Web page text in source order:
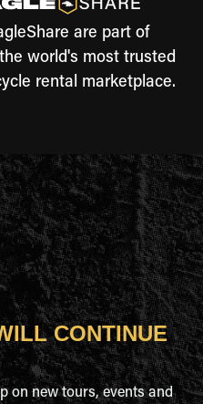
are part of
world's most trusted
rental marketplace.
CONTINUE
on new tours, events and